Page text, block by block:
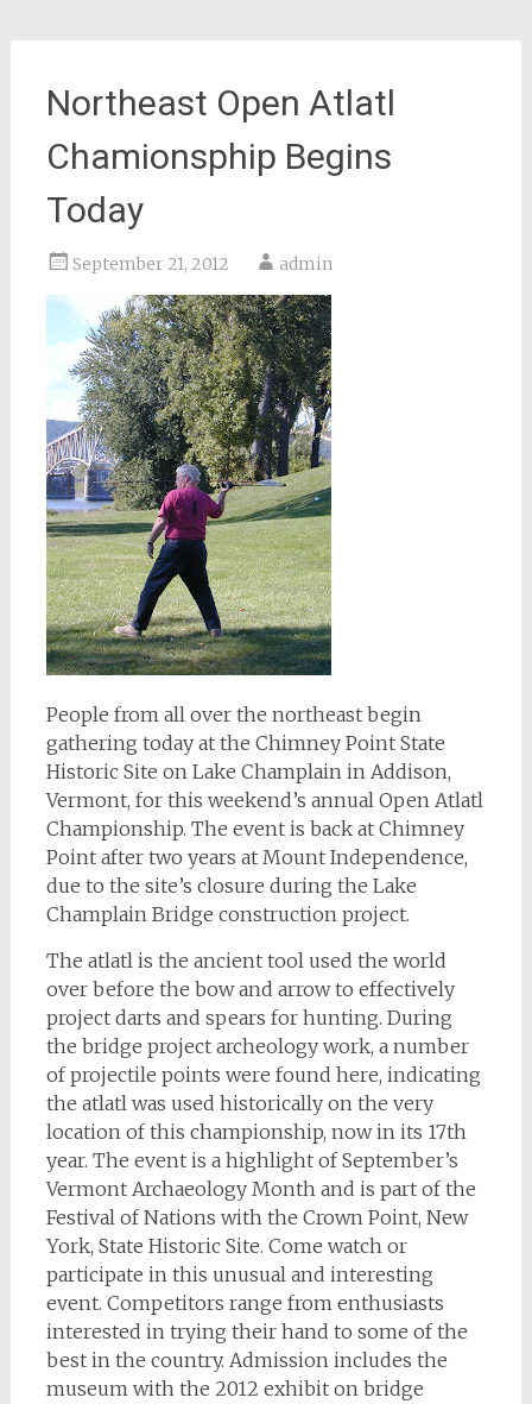
Northeast Open Atlatl
Chamionsphip Begins
Today
September 21, 2012 admin
People from all over the northeast begin
gathering today at the Chimney Point State
Historic Site on Lake Champlain in Addison,
Vermont, for this weekend’s annual Open Atlatl
Championship. The event is back at Chimney
Point after two years at Mount Independence,
due to the site’s closure during the Lake
Champlain Bridge construction project.
The atlatl is the ancient tool used the world
over before the bow and arrow to effectively
project darts and spears for hunting. During
the bridge project archeology work, a number
of projectile points were found here, indicating
the atlatl was used historically on the very
location of this championship, now in its 17th
year. The event is a highlight of September’s
Vermont Archaeology Month and is part of the
Festival of Nations with the Crown Point, New
York, State Historic Site. Come watch or
participate in this unusual and interesting
event. Competitors range from enthusiasts
interested in trying their hand to some of the
best in the country. Admission includes the
museum with the 2012 exhibit on bridge